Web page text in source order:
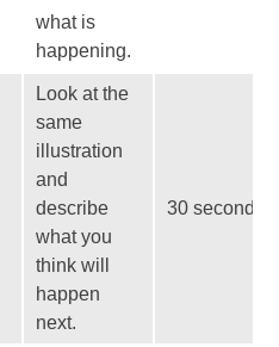
what is
happening.
Look at the
same
illustration
and
describe
what you
think will
happen
next.
30 seconds